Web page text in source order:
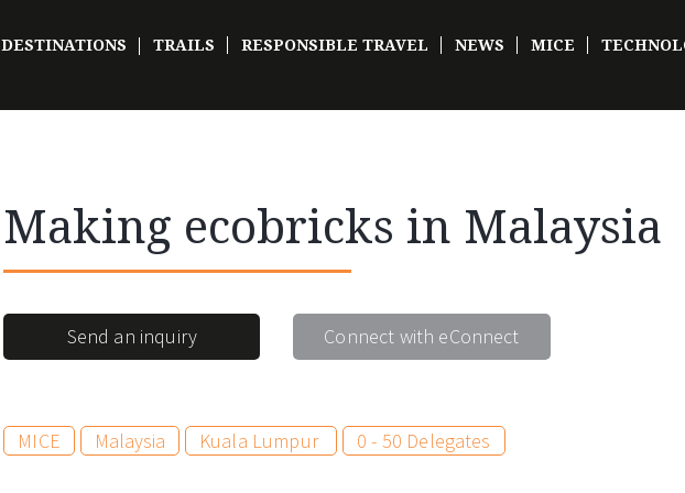
DESTINATIONS TRAILS RESPONSIBLE TRAVEL NEWS MICE
Making ecobricks in Malaysia
Send an inquiry Connect with eConnect
MICE Malaysia Kuala Lumpur 0 - 50 Delegates